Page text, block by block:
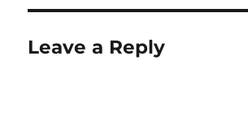
Leave a Reply